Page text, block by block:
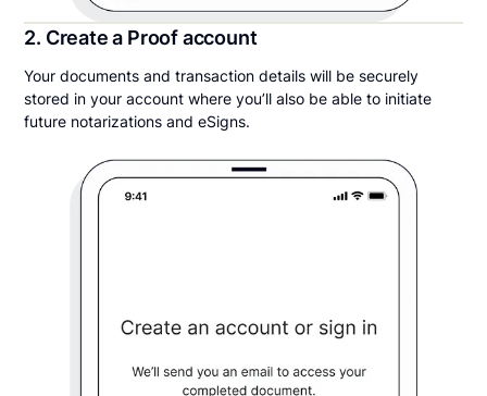
2. Create a Proof account
Your documents and transaction details will be securely
stored in your account where you’ll also be able to initiate
future notarizations and eSigns.